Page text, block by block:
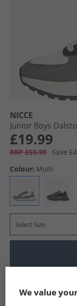
NICCE
Junior Boys
£19.99
RRP £59.99
Save
Colour: Multi
Select Size
Show me more:
We value